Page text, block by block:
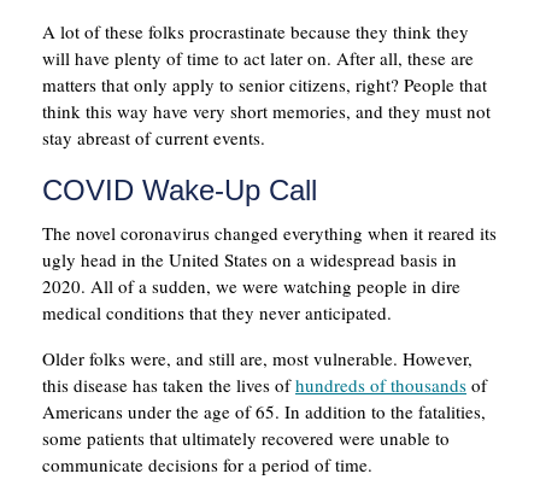
A lot of these folks procrastinate because they think they
will have plenty of time to act later on. After all, these are
matters that only apply to senior citizens, right? People that
think this way have very short memories, and they must not
stay abreast of current events.
COVID Wake-Up Call
The novel coronavirus changed everything when it reared its
ugly head in the United States on a widespread basis in
2020. All of a sudden, we were watching people in dire
medical conditions that they never anticipated.
Older folks were, and still are, most vulnerable. However,
this disease has taken the lives ofhundreds of thousands of
Americans under the age of 65. In addition to the fatalities,
some patients that ultimately recovered were unable to
communicate decisions for a period of time.